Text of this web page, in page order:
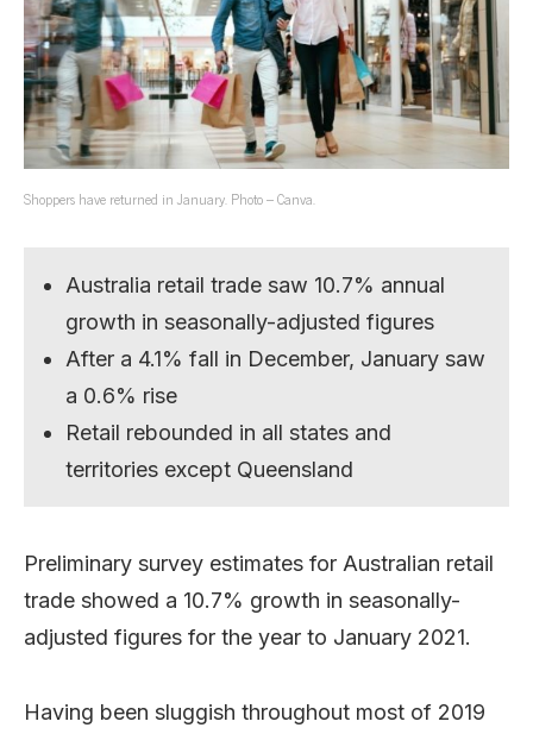
Shoppers have returned in January. Photo – Canva.
Australia retail trade saw 10.7% annual
growth in seasonally-adjusted figures
After a 4.1% fall in December, January saw
a 0.6% rise
Retail rebounded in all states and
territories except Queensland
Preliminary survey estimates for Australian retail
trade showed a 10.7% growth in seasonally-
adjusted figures for the year to January 2021.
Having been sluggish throughout most of 2019